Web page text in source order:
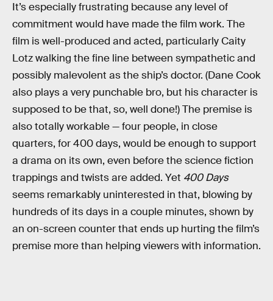
It’s especially frustrating because any level of
commitment would have made the film work. The
film is well-produced and acted, particularly Caity
Lotz walking the fine line between sympathetic and
possibly malevolent as the ship’s doctor. (Dane Cook
also plays a very punchable bro, but his character is
supposed to be that, so, well done!) The premise is
also totally workable — four people, in close
quarters, for 400 days, would be enough to support
a drama on its own, even before the science fiction
trappings and twists are added. Yet 400 Days
seems remarkably uninterested in that, blowing by
hundreds of its days in a couple minutes, shown by
an on-screen counter that ends up hurting the film’s
premise more than helping viewers with information.